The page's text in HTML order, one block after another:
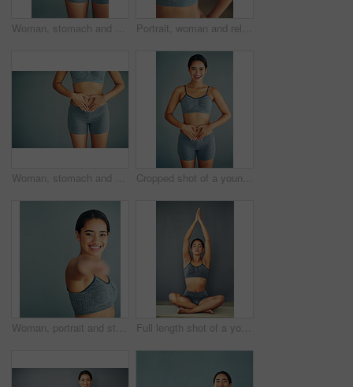
Woman, stomach and heart icon in studio, gut health and symbol for colon wellness on blue background. Female person, hands and abdomen for digestion, love emoji and detox for progress in fitness Portrait, woman and relax from fitness by wall background with exercise, training or cardio workout of body wellness. Happy, female athlete and practice with commitment of health progress
Woman, stomach and heart emoji in studio, gut health and symbol for colon wellness on blue background. Female person, hands and abdomen for digestion, mockup space and detox for progress in fitness Cropped shot of a young woman making a heart shape on her stomach
Woman, portrait and stretch in studio or wellness, workout preparation or arm muscle or warm up on background. Smile, happy and training for mobility improvement in exercise, healthy body and fitness Full length shot of a young woman doing yoga